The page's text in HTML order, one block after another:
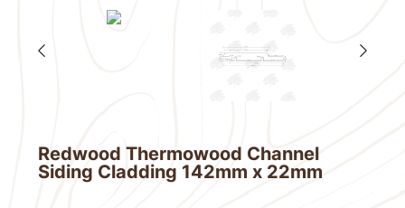
Redwood Thermowood Channel
Siding Cladding 142mm x 22mm